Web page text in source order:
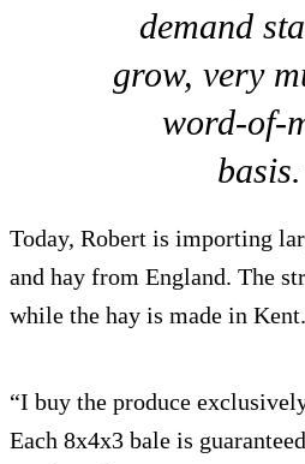
demand
grow, very
word-of-
Today, Robert is importing
and hay from England. The
while the hay is made in Kent.
“I buy the produce
Each 8x4x3 bale is